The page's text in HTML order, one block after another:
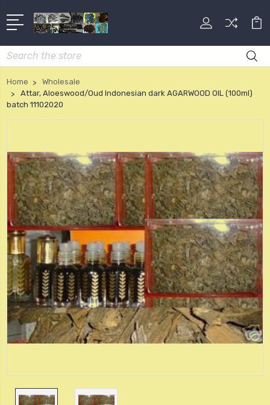
Search
Home
Wholesale
Attar, Aloeswood/Oud Indonesian dark AGARWOOD OIL (100ml)
batch 11102020